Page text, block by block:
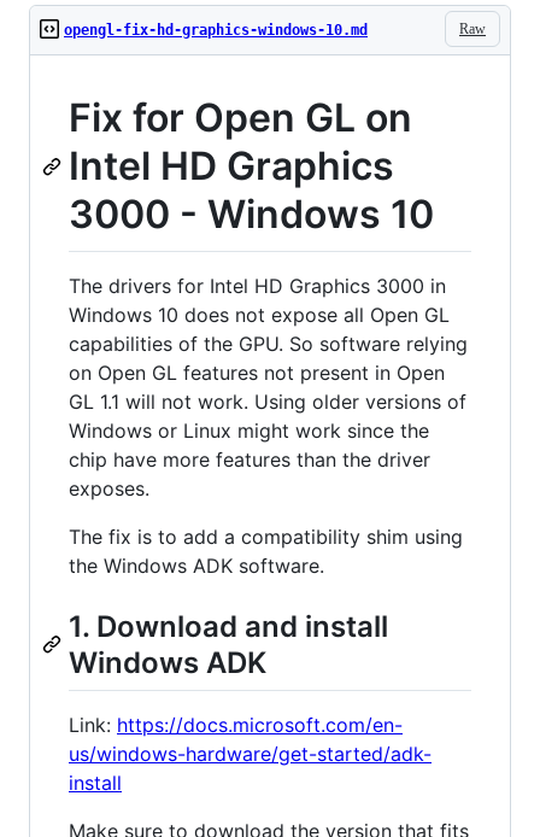
Raw
opengl-fix-hd-graphics-windows-10.md
Fix for Open GL on
Intel HD Graphics
3000 - Windows 10
The drivers for Intel HD Graphics 3000 in
Windows 10 does not expose all Open GL
capabilities of the GPU. So software relying
on Open GL features not present in Open
GL 1.1 will not work. Using older versions of
Windows or Linux might work since the
chip have more features than the driver
exposes.
The fix is to add a compatibility shim using
the Windows ADK software.
1. Download and install
Windows ADK
Link: https://docs.microsoft.com/en-
us/windows-hardware/get-started/adk-
install
Make sure to download the version that fits